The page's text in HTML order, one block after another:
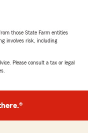
those State Farm entities
involves risk, including
Please consult a tax or legal